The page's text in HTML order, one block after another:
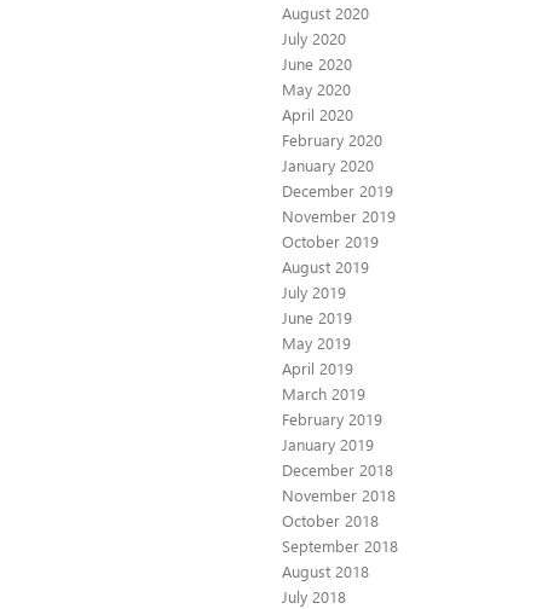
August 2020
July 2020
June 2020
May 2020
April 2020
February 2020
January 2020
December 2019
November 2019
October 2019
August 2019
July 2019
June 2019
May 2019
April 2019
March 2019
February 2019
January 2019
December 2018
November 2018
October 2018
September 2018
August 2018
July 2018